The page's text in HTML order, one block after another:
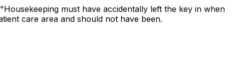
must have accidentally left the key in when
care area and should not have been.